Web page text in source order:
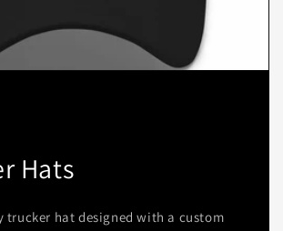
Hats
trucker hat designed with a custom